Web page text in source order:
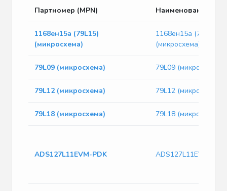
Партномер (MPN) Наименование
1168ен15а (79L15)
(микросхема)
1168ен15а (79L15)
(микросхема)
79L09 (микросхема) 79L09 (микросхема)
79L12 (микросхема) 79L12 (микросхема)
79L18 (микросхема) 79L18 (микросхема)
ADS127L11EVM-PDK ADS127L11EVM-PDK